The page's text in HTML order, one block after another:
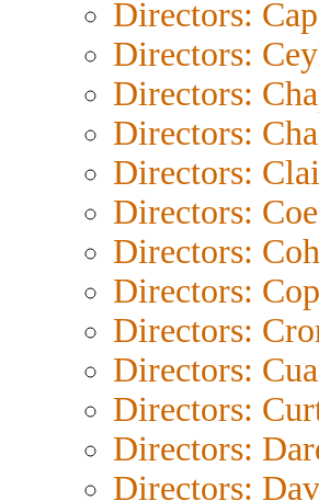
Directors:
Directors:
Directors:
Directors:
Directors:
Directors:
Directors:
Directors:
Directors:
Directors:
Directors:
Directors:
Directors: